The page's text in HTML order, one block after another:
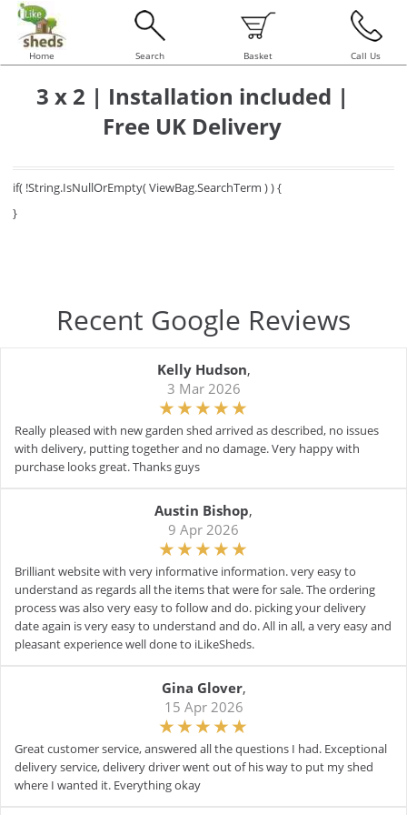
Home Search Basket Call Us
3 x 2 | Installation included |
Free UK Delivery
if( !String.IsNullOrEmpty( ViewBag.SearchTerm ) ) {
}
Recent Google Reviews
Kelly Hudson,
3 Mar 2026
Really pleased with new garden shed arrived as described, no issues
with delivery, putting together and no damage. Very happy with
purchase looks great. Thanks guys
Austin Bishop,
9 Apr 2026
Brilliant website with very informative information. very easy to
understand as regards all the items that were for sale. The ordering
process was also very easy to follow and do. picking your delivery
date again is very easy to understand and do. All in all, a very easy and
pleasant experience well done to iLikeSheds.
Gina Glover,
15 Apr 2026
Great customer service, answered all the questions I had. Exceptional
delivery service, delivery driver went out of his way to put my shed
where I wanted it. Everything okay